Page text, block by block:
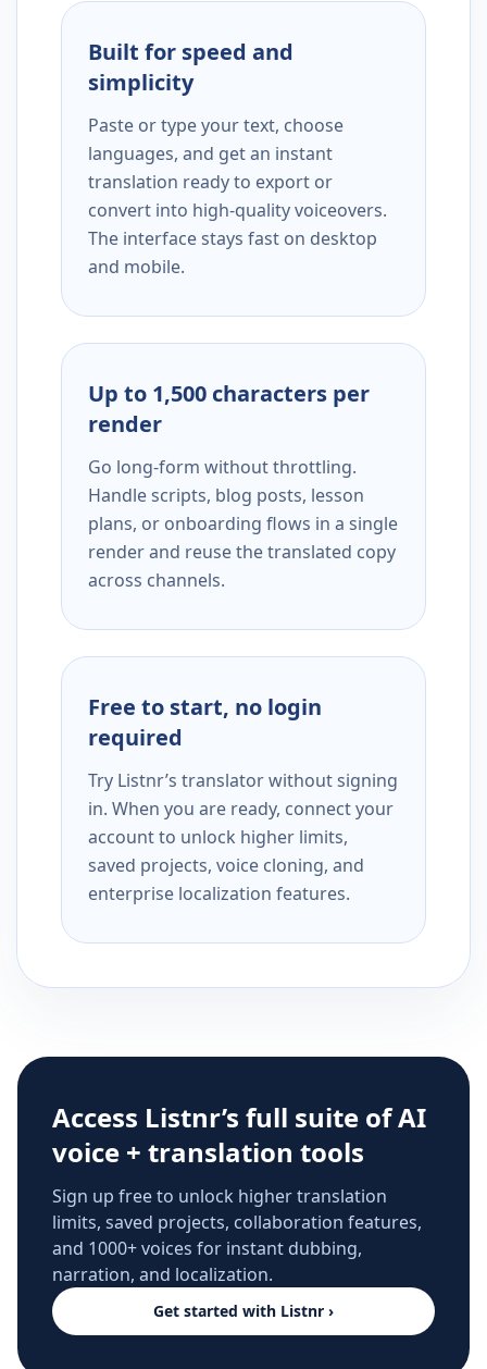
Built for speed and
simplicity
Paste or type your text, choose
languages, and get an instant
translation ready to export or
convert into high-quality voiceovers.
The interface stays fast on desktop
and mobile.
Up to 1,500 characters per
render
Go long-form without throttling.
Handle scripts, blog posts, lesson
plans, or onboarding flows in a single
render and reuse the translated copy
across channels.
Free to start, no login
required
Try Listnr’s translator without signing
in. When you are ready, connect your
account to unlock higher limits,
saved projects, voice cloning, and
enterprise localization features.
Access Listnr’s full suite of AI
voice + translation tools
Sign up free to unlock higher translation
limits, saved projects, collaboration features,
and 1000+ voices for instant dubbing,
narration, and localization.
Get started with Listnr ›